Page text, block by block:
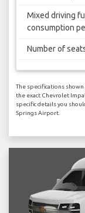
Mixed driving
consumption
Number of
The specifications
the exact Chevrolet
specific details you
Springs Airport.